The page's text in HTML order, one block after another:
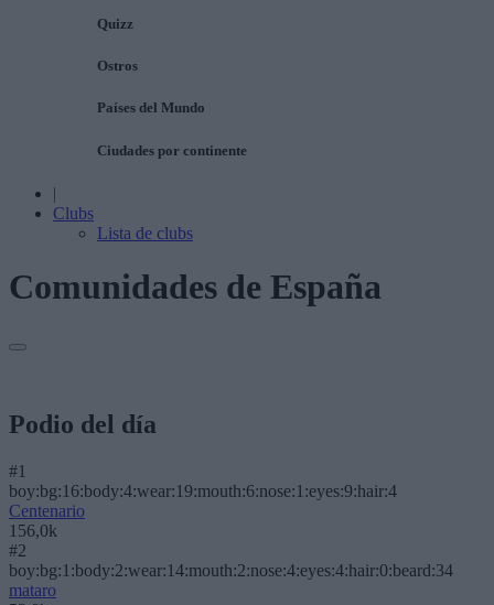
Quizz
Ostros
Países del Mundo
Ciudades por continente
|
Clubs
Lista de clubs
Comunidades de España
Podio del día
#1
boy:bg:16:body:4:wear:19:mouth:6:nose:1:eyes:9:hair:4
Centenario
156,0k
#2
boy:bg:1:body:2:wear:14:mouth:2:nose:4:eyes:4:hair:0:beard:34
mataro